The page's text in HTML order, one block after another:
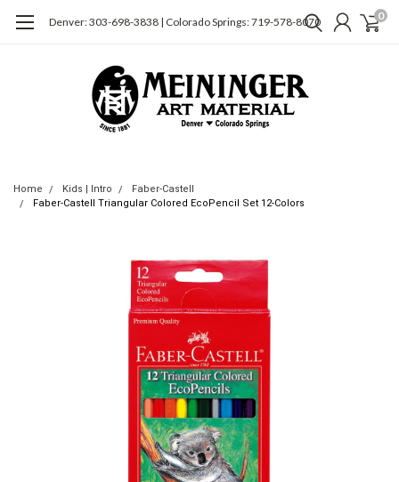
Denver: 303-698-3838 | Colorado Springs: 719-578-8070 0
Home Kids | Intro
Faber-Castell
Faber-Castell Triangular Colored EcoPencil Set 12-Colors